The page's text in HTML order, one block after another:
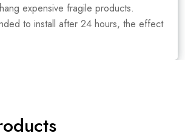
expensive fragile products.
to install after 24 hours, the effect